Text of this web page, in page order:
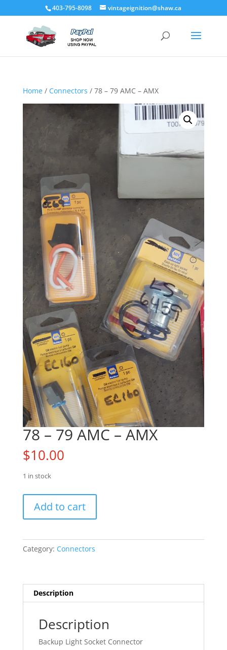
403-795-8098 vintageignition@shaw.ca
Home/ Connectors / 78 – 79 AMC – AMX
78 – 79 AMC – AMX
$10.00
1 in stock
79
-
Add to cart
Category: Connectors
Description
Description
Backup Light Socket Connector